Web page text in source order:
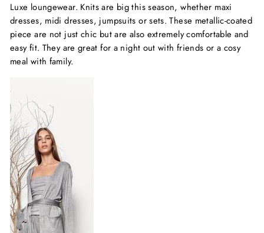
Luxe loungewear. Knits are big this season, whether maxi
dresses, midi dresses, jumpsuits or sets. These metallic-coated
piece are not just chic but are also extremely comfortable and
easy fit. They are great for a night out with friends or a cosy
meal with family.